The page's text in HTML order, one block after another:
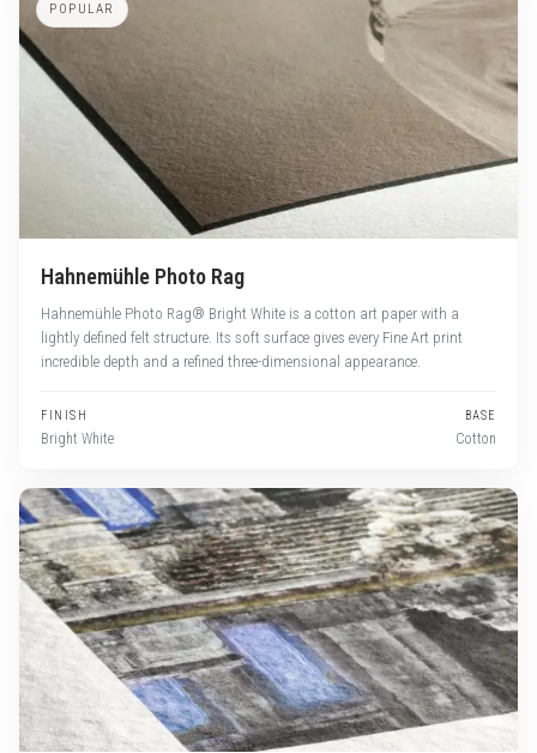
POPULAR
Hahnemühle Photo Rag
Hahnemühle Photo Rag® Bright White is a cotton art paper with a
lightly defined felt structure. Its soft surface gives every Fine Art print
incredible depth and a refined three-dimensional appearance.
FINISH
Bright White
BASE
Cotton